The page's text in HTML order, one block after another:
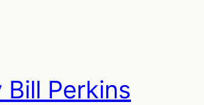
Perkins